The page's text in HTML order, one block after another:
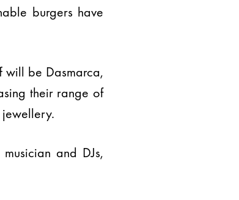
burgers have
will be Dasmarca,
their range of
and DJs,